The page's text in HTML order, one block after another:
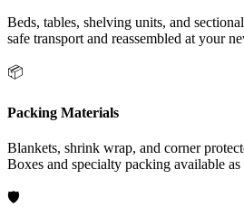
Beds, tables, shelving units, and
safe transport and reassembled at your
📦
Packing Materials
Blankets, shrink wrap, and corner
Boxes and specialty packing available as
🛡️